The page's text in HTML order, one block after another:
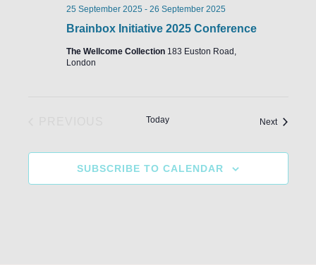
Brainbox Initiative 2025 Conference
25 September 2025 - 26 September 2025
The Wellcome Collection 183 Euston Road,
London
Today NextEvents
SUBSCRIBE TO CALENDAR